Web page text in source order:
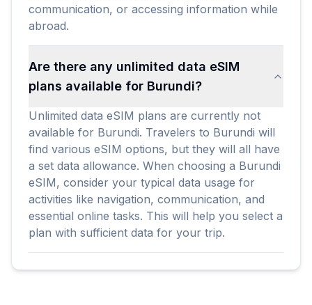
communication, or accessing information while
abroad.
Are there any unlimited data eSIM
plans available for Burundi?
Unlimited data eSIM plans are currently not
available for Burundi. Travelers to Burundi will
find various eSIM options, but they will all have
a set data allowance. When choosing a Burundi
eSIM, consider your typical data usage for
activities like navigation, communication, and
essential online tasks. This will help you select a
plan with sufficient data for your trip.